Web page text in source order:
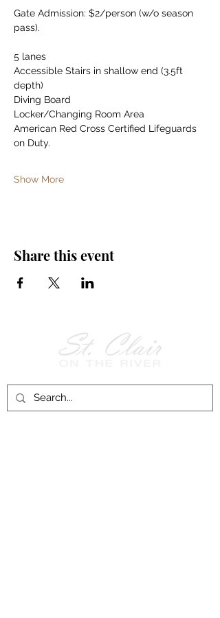
Gate Admission: $2/person (w/o season
pass).
5 lanes
Accessible Stairs in shallow end (3.5ft
depth)
Diving Board
Locker/Changing Room Area
American Red Cross Certified Lifeguards
on Duty.
Show More
Share this event